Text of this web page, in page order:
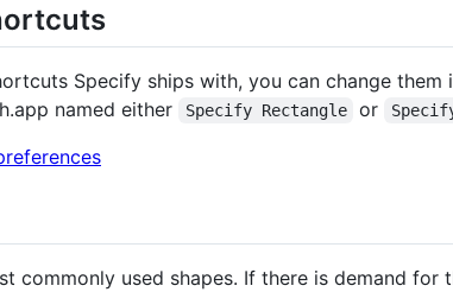
Specify ships with, you can change them
named either Specify Rectangle or
commonly used shapes. If there is demand for